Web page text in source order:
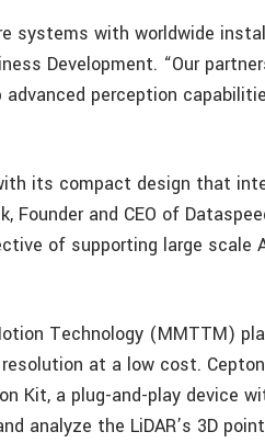
systems with worldwide
Development. “Our
perception
its compact design that
Founder and CEO of
of supporting large scale
Technology (MMTTM)
at a low cost.
Kit, a plug-and-play device
analyze the LiDAR’s 3D